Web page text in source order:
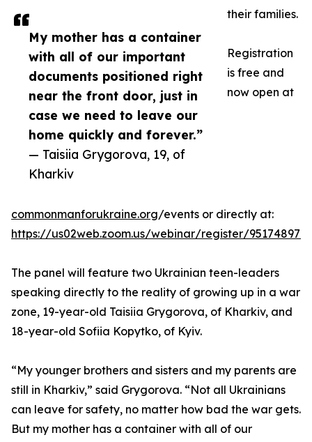
My mother has a container
with all of our important
documents positioned right
near the front door, just in
case we need to leave our
home quickly and forever.”
— Taisiia Grygorova, 19, of
Kharkiv
their families.
Registration
is free and
now open at
commonmanforukraine.org/events or directly at:
https://us02web.zoom.us/webinar/register/
The panel will feature two Ukrainian teen-leaders
speaking directly to the reality of growing up in a war
zone, 19-year-old Taisiia Grygorova, of Kharkiv, and
18-year-old Sofiia Kopytko, of Kyiv.
“My younger brothers and sisters and my parents are
still in Kharkiv,” said Grygorova. “Not all Ukrainians
can leave for safety, no matter how bad the war gets.
But my mother has a container with all of our